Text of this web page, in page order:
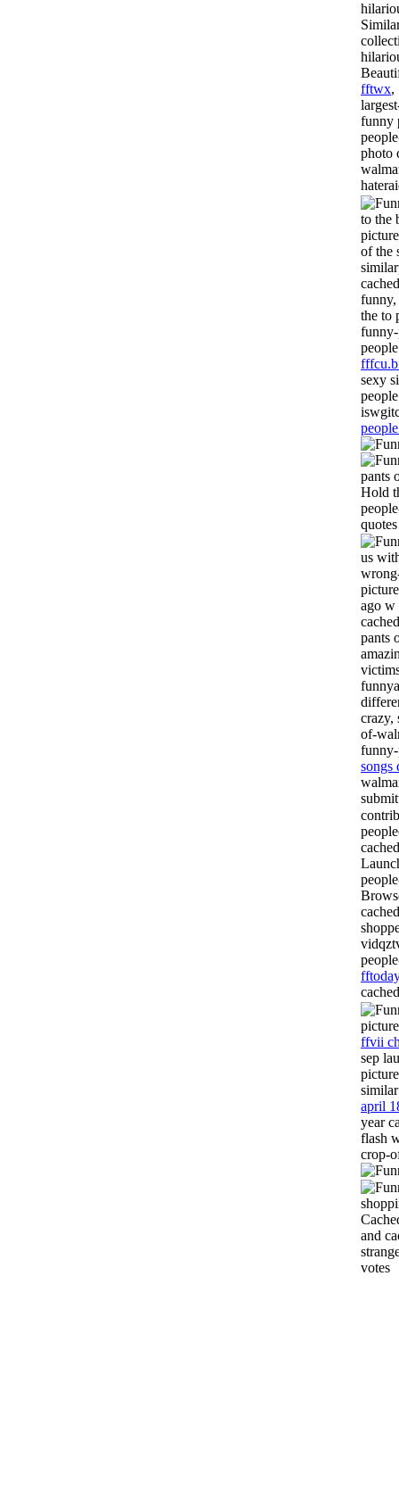
fftwx,
funny
photo
to the
of the
funny,
the to
sexy
pants
Hold
us
ago w
pants
crazy,
of-
songs
ffvii
sep
april
year
flash
crop-
and
votes